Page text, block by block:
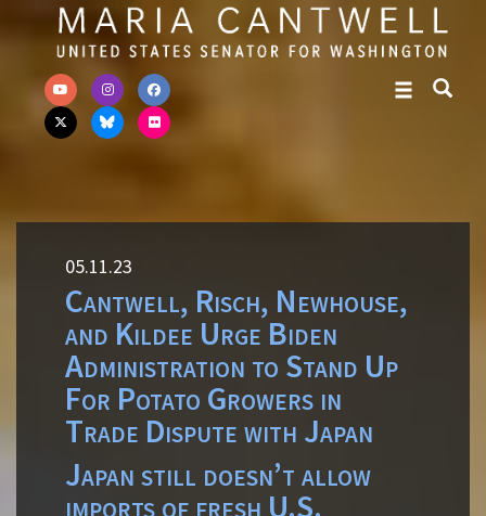
Skip to primary navigation
Skip to content
05.11.23
Cantwell, Risch, Newhouse,
and Kildee Urge Biden
Administration to Stand Up
For Potato Growers in
Trade Dispute with Japan
Japan still doesn’t allow
imports of fresh U.S.